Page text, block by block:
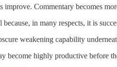
Commentary becomes
in many respects, it is
weakening capability
become highly productive before